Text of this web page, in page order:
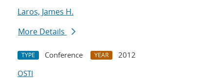
Laros, James H.
More Details
TYPE Conference YEAR
2012
OSTI